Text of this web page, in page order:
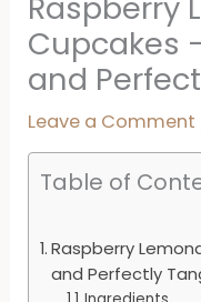
Cupcakes
and
Leave a Comment
Table of
Raspberry
and Perfectly